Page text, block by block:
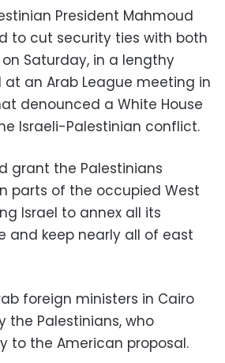
President Mahmoud
to cut security ties with both
Saturday, in a lengthy
an Arab League meeting in
denounced a White House
Israeli-Palestinian conflict.
grant the Palestinians
parts of the occupied West
Israel to annex all its
and keep nearly all of east
foreign ministers in Cairo
the Palestinians, who
to the American proposal.